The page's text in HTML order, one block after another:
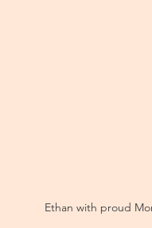
Ethan with proud